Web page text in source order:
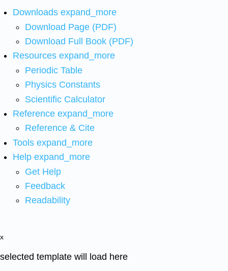
Downloads expand_more
Download Page (PDF)
Download Full Book (PDF)
Resources expand_more
Periodic Table
Physics Constants
Scientific Calculator
Reference expand_more
Reference & Cite
Tools expand_more
Help expand_more
Get Help
Feedback
Readability
x
selected template will load here